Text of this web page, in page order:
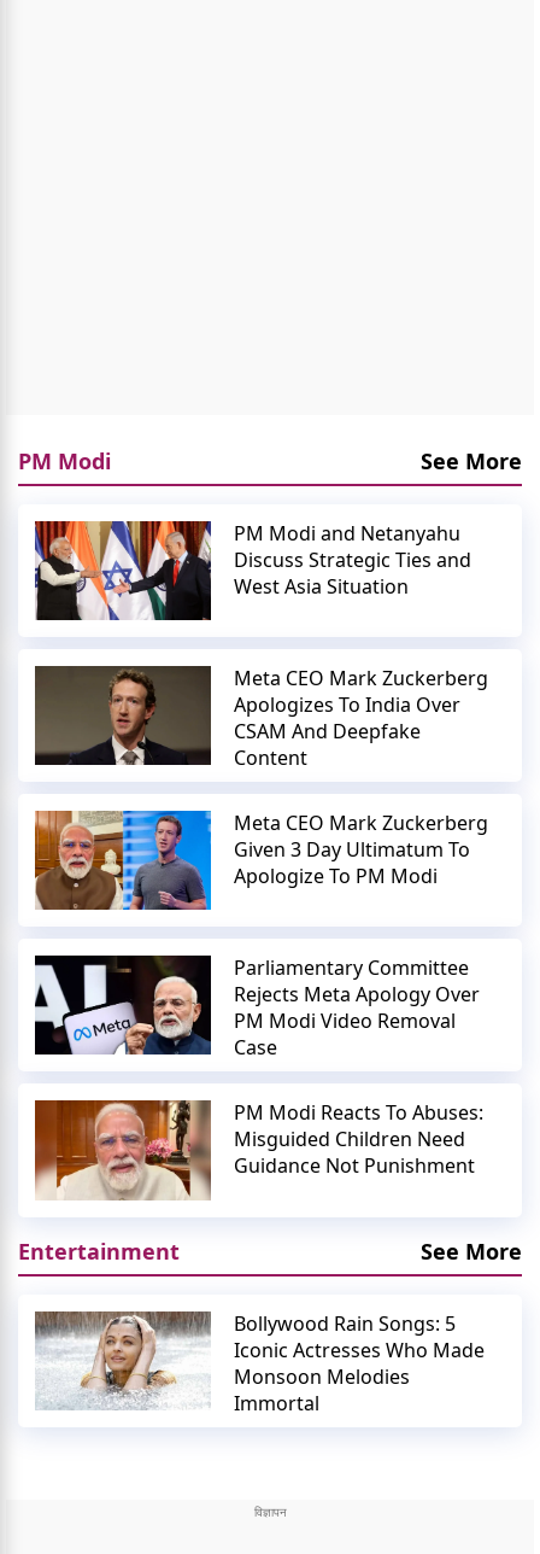
PM Modi See More
PM Modi and Netanyahu
Discuss Strategic Ties and
West Asia Situation
Meta CEO Mark Zuckerberg
Apologizes To India Over
CSAM And Deepfake
Content
Meta CEO Mark Zuckerberg
Given 3 Day Ultimatum To
Apologize To PM Modi
Parliamentary Committee
Rejects Meta Apology Over
PM Modi Video Removal
Case
PM Modi Reacts To Abuses:
Misguided Children Need
Guidance Not Punishment
Entertainment See More
Bollywood Rain Songs: 5
Iconic Actresses Who Made
Monsoon Melodies
Immortal